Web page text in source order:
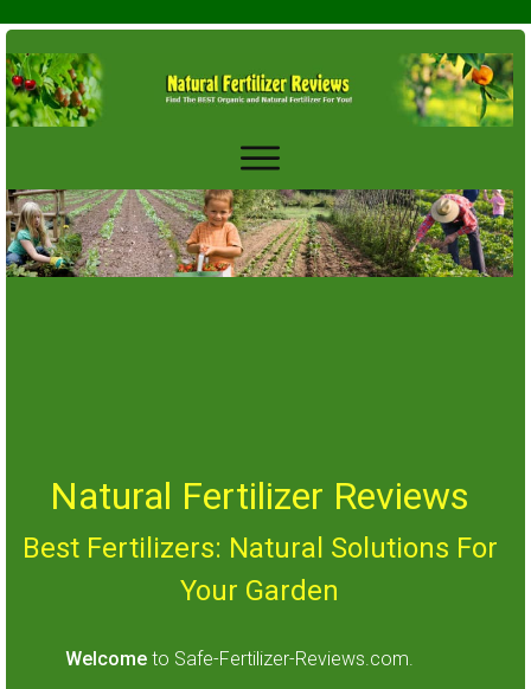
Natural Fertilizer Reviews
Best Fertilizers: Natural Solutions For
Your Garden
Welcome to Safe-Fertilizer-Reviews.com.